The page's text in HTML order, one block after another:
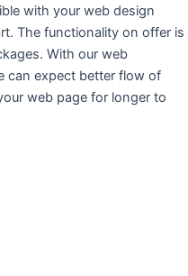
with your web design
The functionality on offer is
With our web
can expect better flow of
web page for longer to